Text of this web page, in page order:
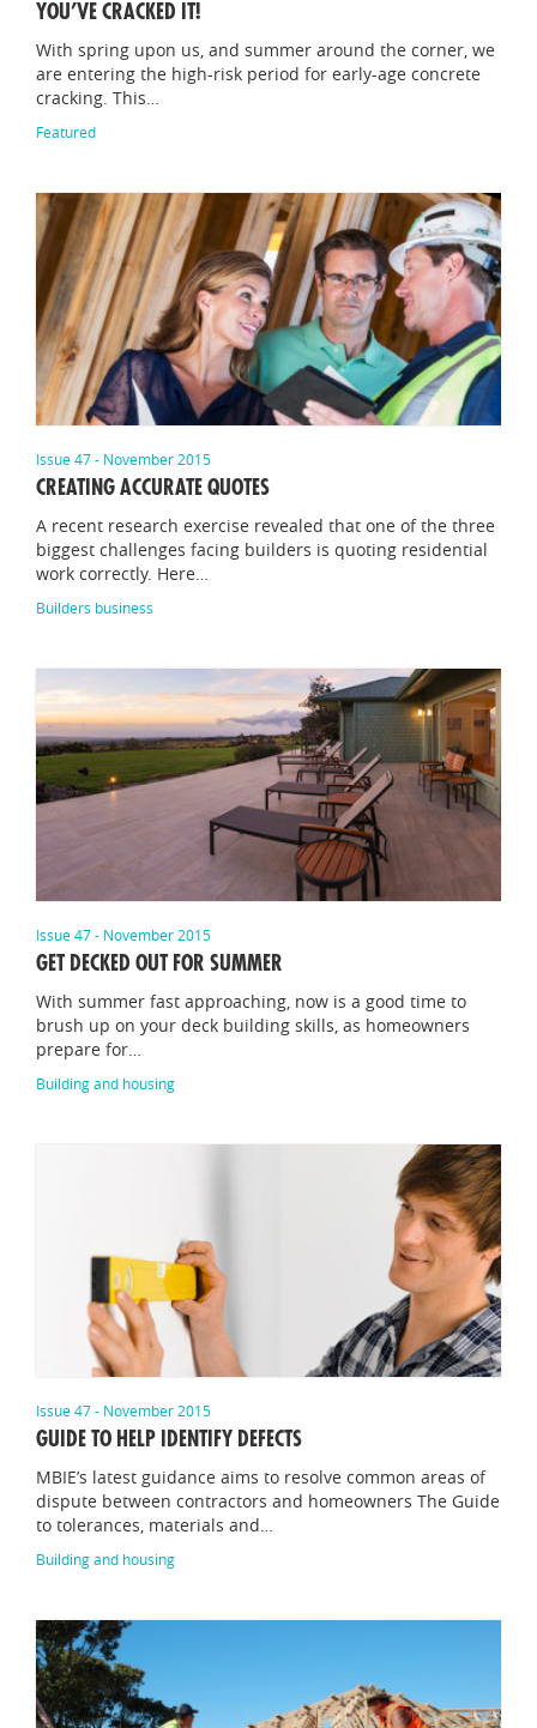
YOU’VE CRACKED IT!
With spring upon us, and summer around the corner, we
are entering the high-risk period for early-age concrete
cracking. This…
Featured
Issue 47 - November 2015
CREATING ACCURATE QUOTES
A recent research exercise revealed that one of the three
biggest challenges facing builders is quoting residential
work correctly. Here…
Builders business
Issue 47 - November 2015
GET DECKED OUT FOR SUMMER
With summer fast approaching, now is a good time to
brush up on your deck building skills, as homeowners
prepare for…
Building and housing
Issue 47 - November 2015
GUIDE TO HELP IDENTIFY DEFECTS
MBIE’s latest guidance aims to resolve common areas of
dispute between contractors and homeowners The Guide
to tolerances, materials and…
Building and housing